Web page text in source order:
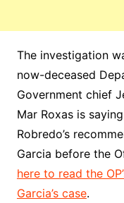
The investigation
now-deceased
Government chief
Mar Roxas is
Robredo’s
Garcia before the
here to read the
Garcia’s case.